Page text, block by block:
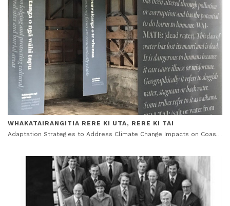
WHAKATAIRANGITIA RERE KI UTA, RERE KI TAI
Adaptation Strategies to Address Climate Change Impacts on Coastal Māori Communities